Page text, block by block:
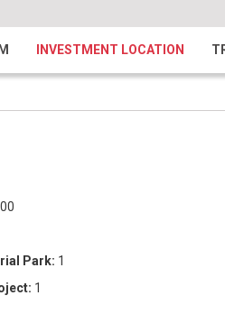
INVESTMENT LOCATION
Park: 1
1